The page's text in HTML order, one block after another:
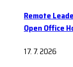
Remote
Open Office
17. 7. 2026